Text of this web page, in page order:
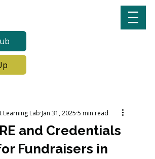
and Credentials
Fundraisers in
Lab Jan 31, 2025 5 min read